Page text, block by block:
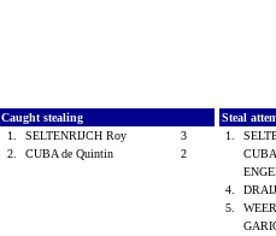
Caught stealing
1.
SELTENRIJCH Roy
3
2.
CUBA de Quintin 2
Steal
1.
4.
5.